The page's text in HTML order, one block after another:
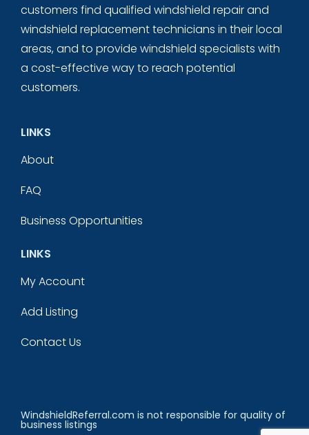
customers find qualified windshield repair and
windshield replacement technicians in their local
areas, and to provide windshield specialists with
a cost-effective way to reach potential
customers.
LINKS
About
FAQ
Business Opportunities
LINKS
My Account
Add Listing
Contact Us
WindshieldReferral.com is not responsible for quality of
business listings